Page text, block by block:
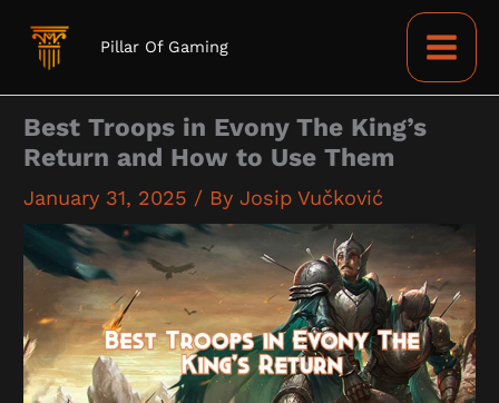
Pillar Of Gaming
Best Troops in Evony The King’s
Return and How to Use Them
January 31, 2025 / By Josip Vučković